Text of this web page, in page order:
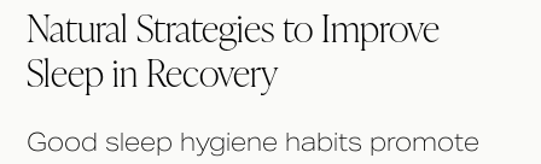
Natural Strategies to Improve
Sleep in Recovery
Good sleep hygiene habits promote